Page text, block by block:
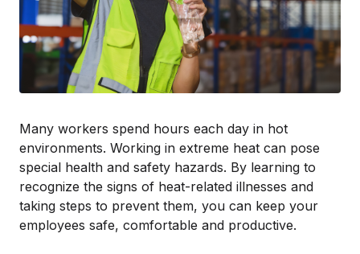
Many workers spend hours each day in hot
environments. Working in extreme heat can pose
special health and safety hazards. By learning to
recognize the signs of heat-related illnesses and
taking steps to prevent them, you can keep your
employees safe, comfortable and productive.